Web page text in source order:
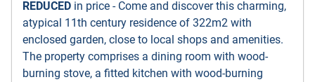
REDUCED in price - Come and discover this charming,
atypical 11th century residence of 322m2 with
enclosed garden, close to local shops and amenities.
The property comprises a dining room with wood-
burning stove, a fitted kitchen with wood-burning